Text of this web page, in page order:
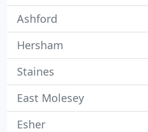
Ashford
Hersham
Staines
East Molesey
Esher